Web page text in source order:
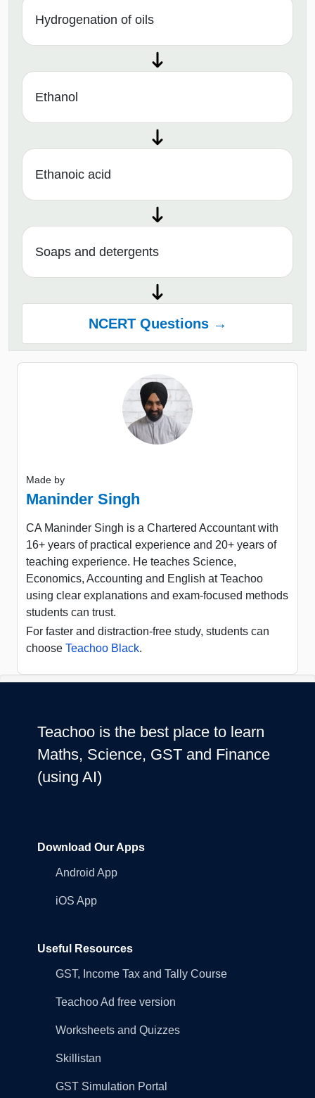
Hydrogenation of oils
Ethanol
Ethanoic acid
Soaps and detergents
NCERT Questions →
Made by
Maninder Singh
CA Maninder Singh is a Chartered Accountant with
16+ years of practical experience and 20+ years of
teaching experience. He teaches Science,
Economics, Accounting and English at Teachoo
using clear explanations and exam-focused methods
students can trust.
For faster and distraction-free study, students can
choose Teachoo Black.
Teachoo is the best place to learn
Maths, Science, GST and Finance
(using AI)
Download Our Apps
Android App
iOS App
Useful Resources
GST, Income Tax and Tally Course
Teachoo Ad free version
Worksheets and Quizzes
Skillistan
GST Simulation Portal